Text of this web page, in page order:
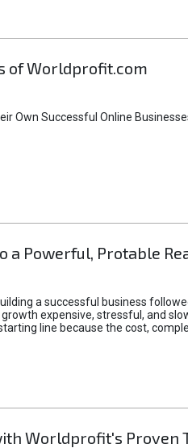
of Worldprofit.com
Own Successful Online
a Powerful, Protable
a successful business
expensive, stressful, and
line because the cost,
Worldprofit's Proven